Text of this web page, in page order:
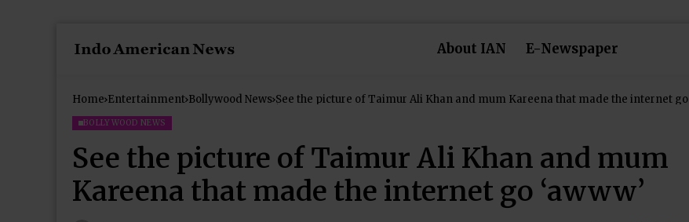
About IAN E-Newspaper
Home Entertainment Bollywood News See the picture of Taimur Ali Khan and mum Kareena that made the internet go
BOLLYWOOD NEWS
See the picture of Taimur Ali Khan and mum
Kareena that made the internet go ‘awww’